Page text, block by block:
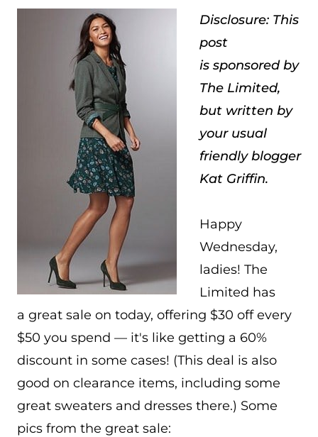
Disclosure: This
post
is sponsored by
The Limited,
but written by
your usual
friendly blogger
Kat Griffin.
Happy
Wednesday,
ladies! The
Limited has
a great sale on today, offering $30 off every
$50 you spend — it's like getting a 60%
discount in some cases! (This deal is also
good on clearance items, including some
great sweaters and dresses there.) Some
pics from the great sale: